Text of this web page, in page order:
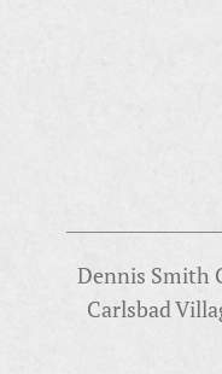
Dennis Smith
Carlsbad